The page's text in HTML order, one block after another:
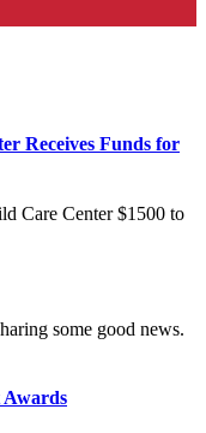
Receives Funds for
Care Center $1500 to
some good news.
Awards